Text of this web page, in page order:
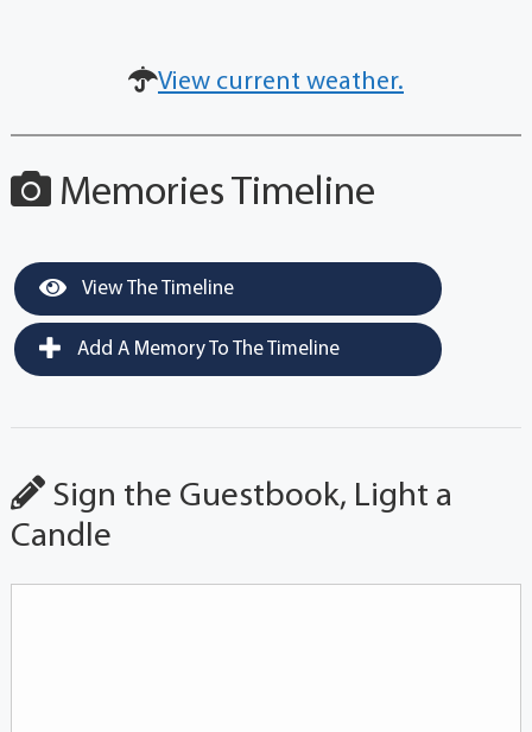
View current weather.
Memories Timeline
View The Timeline
Add A Memory To The Timeline
Sign the Guestbook, Light a
Candle